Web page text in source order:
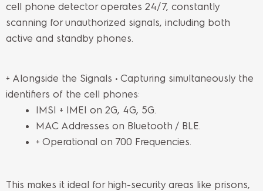
cell phone detector operates 24/7, constantly
scanning for unauthorized signals, including both
active and standby phones.
+ Alongside the Signals • Capturing simultaneously the
identifiers of the cell phones:
IMSI + IMEI on 2G, 4G, 5G.
MAC Addresses on Bluetooth / BLE.
+ Operational on 700 Frequencies.
This makes it ideal for high-security areas like prisons,